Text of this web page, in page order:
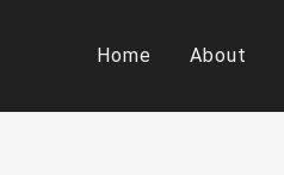
Home About